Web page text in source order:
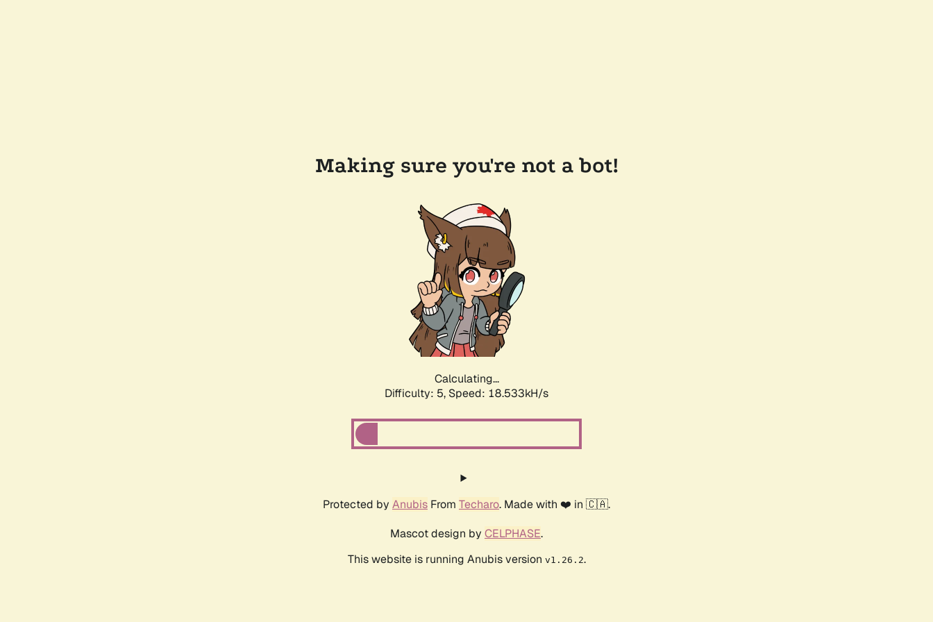
Making sure you're not a bot!
Calculating...
Difficulty: 5, Speed: 18.533kH/s
Protected by Anubis From Techaro. Made with ❤️ in 🇨🇦.
Mascot design by CELPHASE.
This website is running Anubis version v1.26.2.